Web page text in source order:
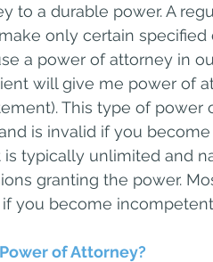
to a durable power. A
only certain specified
a power of attorney in
will give me power of
This type of power
is invalid if you
typically unlimited and
granting the power.
you become
of Attorney?